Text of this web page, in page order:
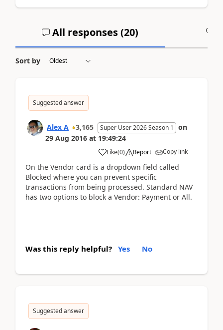
All responses (20)
Sort by
Suggested answer
Alex A 3,165 Super User 2026 Season 1
on
29 Aug 2016 at 19:49:24
Like(0) Report Copy link
On the Vendor card is a dropdown field called
Blocked where you can prevent specific
transactions from being processed. Standard NAV
has two options to block a Vendor: Payment or All.
Was this reply helpful? Yes No
Suggested answer